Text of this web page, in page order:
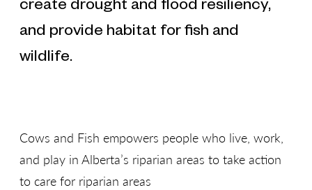
and provide habitat for fish and
wildlife.
Cows and Fish empowers people who live, work,
and play in Alberta’s riparian areas to take action
to care for riparian areas